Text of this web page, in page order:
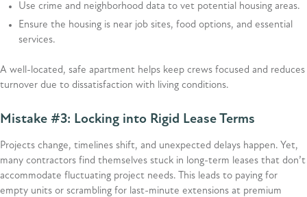
Use crime and neighborhood data to vet potential housing areas.
Ensure the housing is near job sites, food options, and essential
services.
A well-located, safe apartment helps keep crews focused and reduces
turnover due to dissatisfaction with living conditions.
Mistake #3: Locking into Rigid Lease Terms
Projects change, timelines shift, and unexpected delays happen. Yet,
many contractors find themselves stuck in long-term leases that don’t
accommodate fluctuating project needs. This leads to paying for
empty units or scrambling for last-minute extensions at premium